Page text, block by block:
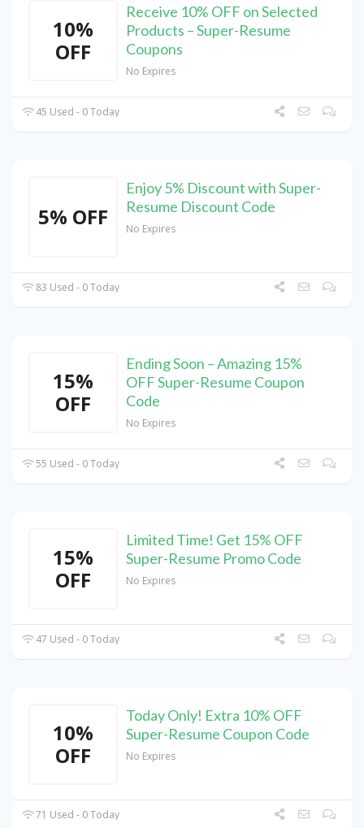
10%
OFF
Receive 10% OFF on Selected
Products – Super-Resume
Coupons
No Expires
45 Used - 0 Today
5% OFF
Enjoy 5% Discount with Super-
Resume Discount Code
No Expires
83 Used - 0 Today
15%
OFF
Ending Soon – Amazing 15%
OFF Super-Resume Coupon
Code
No Expires
55 Used - 0 Today
15%
OFF
Limited Time! Get 15% OFF
Super-Resume Promo Code
No Expires
47 Used - 0 Today
10%
OFF
Today Only! Extra 10% OFF
Super-Resume Coupon Code
No Expires
71 Used - 0 Today